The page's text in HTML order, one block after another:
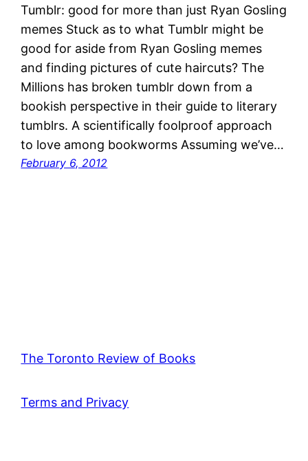
Tumblr: good for more than just Ryan Gosling
memes Stuck as to what Tumblr might be
good for aside from Ryan Gosling memes
and finding pictures of cute haircuts? The
Millions has broken tumblr down from a
bookish perspective in their guide to literary
tumblrs. A scientifically foolproof approach
to love among bookworms Assuming we’ve…
February 6, 2012
The Toronto Review of Books
Terms and Privacy